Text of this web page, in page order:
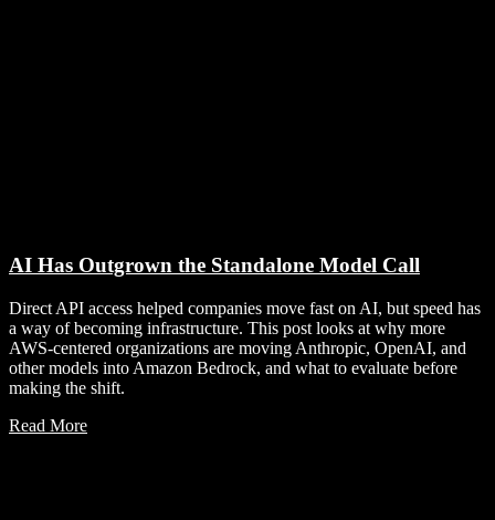
AI Has Outgrown the Standalone Model Call
Direct API access helped companies move fast on AI, but speed has
a way of becoming infrastructure. This post looks at why more
AWS-centered organizations are moving Anthropic, OpenAI, and
other models into Amazon Bedrock, and what to evaluate before
making the shift.
Read More